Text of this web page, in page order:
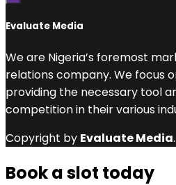
Evaluate Media
We are Nigeria’s foremost
relations company. We focus
providing the necessary tool
competition in their various
Copyright by Evaluate Media
Book a slot today